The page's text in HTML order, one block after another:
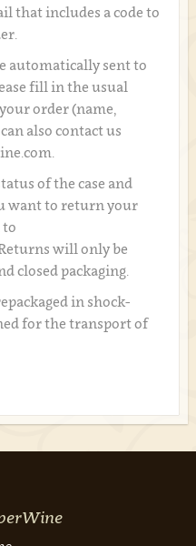
that includes a code to
automatically sent to
fill in the usual
order (name,
also contact us
of the case and
want to return your
to
will only be
closed packaging.
in shock-
for the transport of